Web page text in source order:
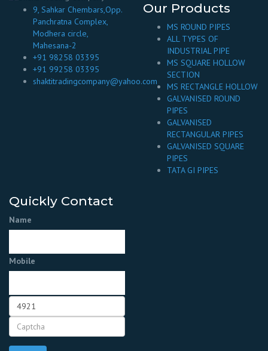
9, Sahkar Chembars,Opp.
Panchratna Complex,
Modhera circle,
Mahesana-2
+91 98258 03395
+91 99258 03395
shaktitradingcompany@yahoo.com
Our Products
MS ROUND PIPES
ALL TYPES OF
INDUSTRIAL PIPE
MS SQUARE HOLLOW
SECTION
MS RECTANGLE HOLLOW
GALVANISED ROUND
PIPES
GALVANISED
RECTANGULAR PIPES
GALVANISED SQUARE
PIPES
TATA GI PIPES
Quickly Contact
Name
Mobile